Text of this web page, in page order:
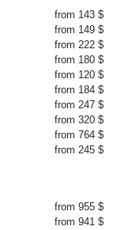
from 143 $
from 149 $
from 222 $
from 180 $
from 120 $
from 184 $
from 247 $
from 320 $
from 764 $
from 245 $
from 955 $
from 941 $